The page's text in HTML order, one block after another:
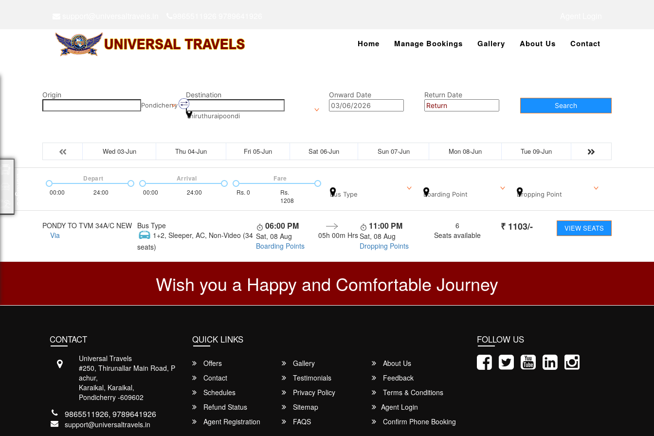
Home Manage Bookings Gallery About Us Contact
Origin
Pondicherry
Destination
Thiruthuraipoondi
Onward Date
Return Date
Search
Wed 03-Jun Thu 04-Jun Fri 05-Jun Sat 06-Jun Sun 07-Jun Mon 08-Jun Tue 09-Jun
00:00 24:00
Depart
00:00 24:00
Arrival
Rs. 0
Rs.
1208
Fare
Bus Type Boarding Point Dropping Point
PONDY TO TVM 34A/C NEW
Via
Bus Type
1+2, Sleeper, AC, Non-Video (34
seats)
06:00 PM
Sat, 08 Aug
Boarding Points
05h 00m Hrs
11:00 PM
Sat, 08 Aug
Dropping Points
6
Seats available
₹ 1103/- VIEW SEATS
Wish you a Happy and Comfortable Journey
CONTACT
Universal Travels
#250, Thirunallar Main Road, P
achur,
Karaikal, Karaikal,
Pondicherry -609602
9865511926, 9789641926
support@universaltravels.in
QUICK LINKS
Offers Gallery
About Us
Contact
Testimonials
Feedback
Schedules
Privacy Policy
Terms & Conditions
Refund Status
Sitemap
Agent Login
Agent Registration
FAQS Confirm Phone Booking
FOLLOW US
Packages